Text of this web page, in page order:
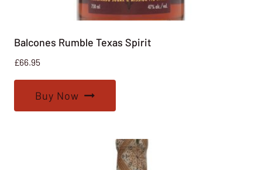
Balcones Rumble Texas Spirit
£66.95
Buy Now